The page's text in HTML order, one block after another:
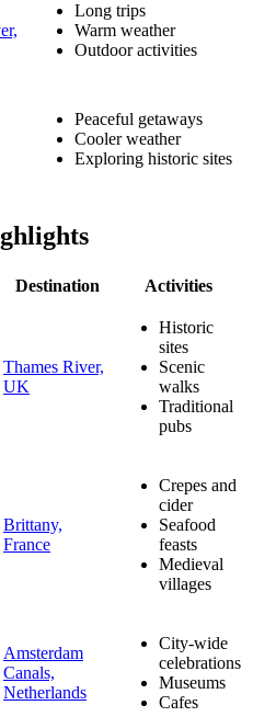
Long trips
Warm weather
Outdoor activities
Peaceful getaways
Cooler weather
Exploring historic sites
Destination Activities
Thames River,
UK
Historic
sites
Scenic
walks
Traditional
pubs
Brittany,
France
Crepes and
cider
Seafood
feasts
Medieval
villages
Amsterdam
Canals,
Netherlands
City-wide
celebrations
Museums
Cafes